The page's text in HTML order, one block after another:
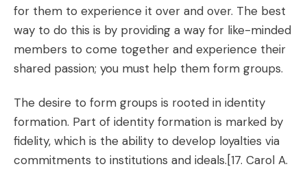
for them to experience it over and over. The best
way to do this is by providing a way for like-minded
members to come together and experience their
shared passion; you must help them form groups.
The desire to form groups is rooted in identity
formation. Part of identity formation is marked by
fidelity, which is the ability to develop loyalties via
commitments to institutions and ideals.[17. Carol A.